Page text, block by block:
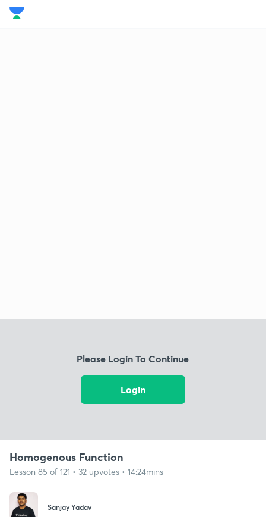
Please Login To Continue
Login
Homogenous Function
Lesson 85 of 121 • 32 upvotes • 14:24mins
Sanjay Yadav